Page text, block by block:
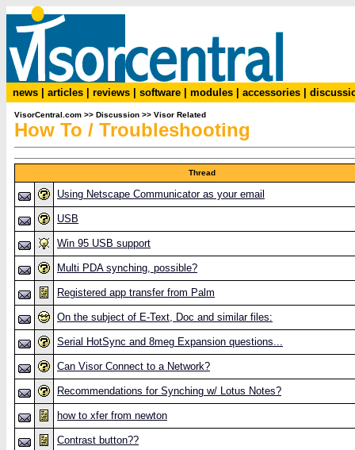
news articles reviews software modules accessories
VisorCentral.com >> Discussion >> Visor Related
How To / Troubleshooting
Thread
Using Netscape Communicator as your email
USB
Win 95 USB support
Multi PDA synching, possible?
Registered app transfer from Palm
On the subject of E-Text, Doc and similar files:
Serial HotSync and 8meg Expansion questions...
Can Visor Connect to a Network?
Recommendations for Synching w/ Lotus Notes?
how to xfer from newton
Contrast button??